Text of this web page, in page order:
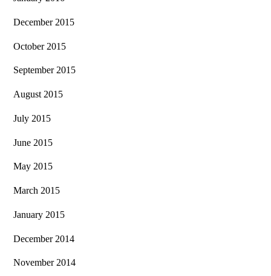
December 2015
October 2015
September 2015
August 2015
July 2015
June 2015
May 2015
March 2015
January 2015
December 2014
November 2014